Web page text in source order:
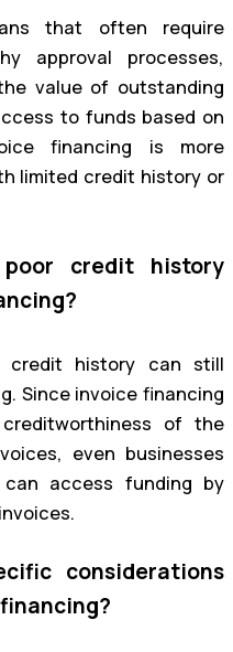
that often require
approval processes,
value of outstanding
to funds based on
financing is more
limited credit history or
credit history
credit history can still
Since invoice financing
of the
even businesses
access funding by
considerations